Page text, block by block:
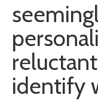
identify